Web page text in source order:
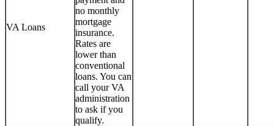
VA Loans
no monthly
mortgage
insurance.
Rates are
lower than
conventional
loans. You can
call your VA
administration
to ask if you
qualify.